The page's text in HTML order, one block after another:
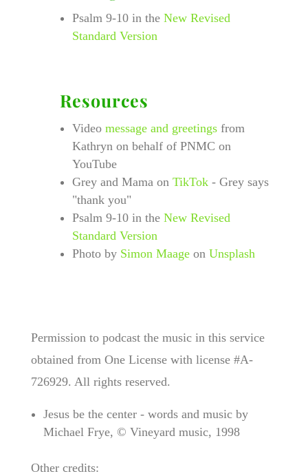
Psalm 9-10 in the New Revised
Standard Version
Resources
Videomessage and greetings from
Kathryn on behalf of PNMC on
YouTube
Grey and Mama on TikTok- Grey says
"thank you"
Psalm 9-10 in the New Revised
Standard Version
Photo by Simon Maageon Unsplash
Permission to podcast the music in this service
obtained from One License with license #A-
726929. All rights reserved.
Jesus be the center - words and music by
Michael Frye, © Vineyard music, 1998
Other credits: